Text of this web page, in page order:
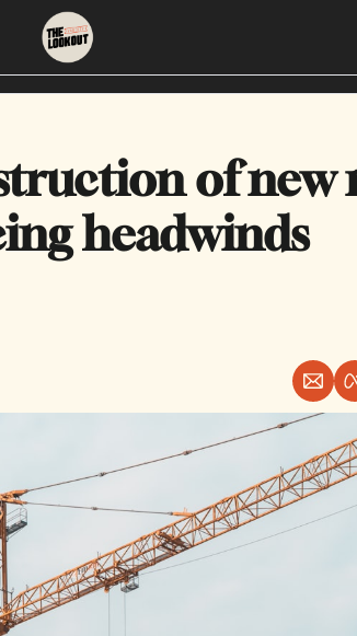
About
Contact Us
Neighbourhoods
East Vancouver
Downtownof new
headwinds